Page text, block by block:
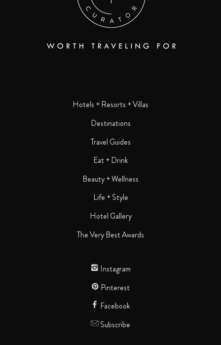
Hotels + Resorts + Villas
Destinations
Travel Guides
Eat + Drink
Beauty + Wellness
Life + Style
Hotel Gallery
The Very Best Awards
Instagram
Pinterest
Facebook
Subscribe